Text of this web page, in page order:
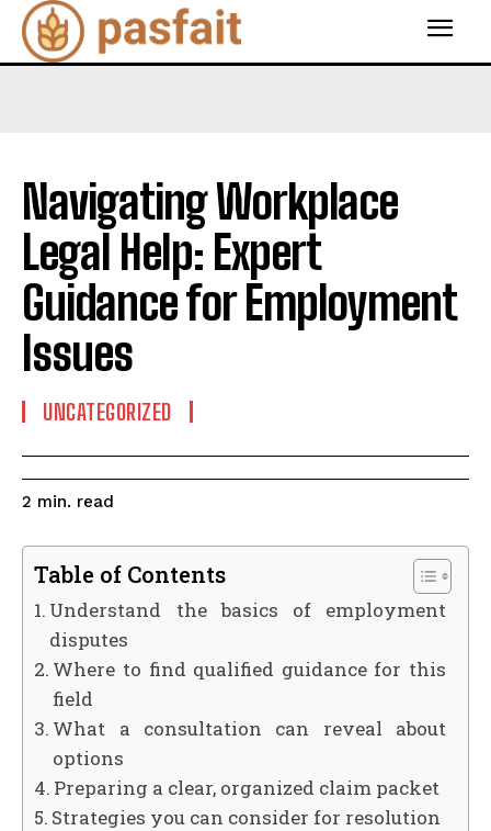
Navigating Workplace
Legal Help: Expert
Guidance for Employment
Issues
UNCATEGORIZED
2 min. read
Table of Contents
Understand the basics of employment
disputes
Where to find qualified guidance for this
field
What a consultation can reveal about
options
Preparing a clear, organized claim packet
Strategies you can consider for resolution